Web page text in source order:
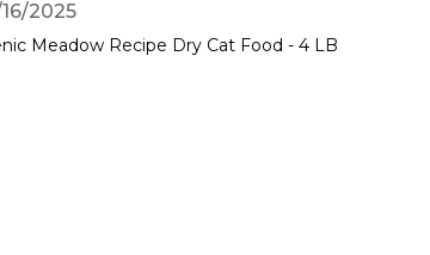
2025
Meadow Recipe Dry Cat Food - 4 LB